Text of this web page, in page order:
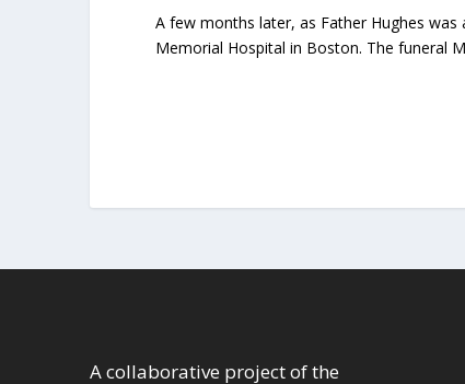
A few months later, as Father Hughes
Memorial Hospital in Boston. The funeral
A collaborative project of the